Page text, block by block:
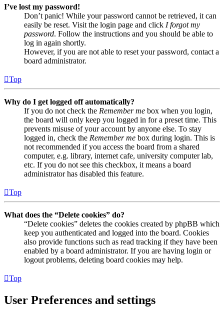
I’ve lost my password!
Don’t panic! While your password cannot be retrieved, it can
easily be reset. Visit the login page and click I forgot my
password. Follow the instructions and you should be able to
log in again shortly.
However, if you are not able to reset your password, contact a
board administrator.
Top
Why do I get logged off automatically?
If you do not check the Remember me box when you login,
the board will only keep you logged in for a preset time. This
prevents misuse of your account by anyone else. To stay
logged in, check the Remember me box during login. This is
not recommended if you access the board from a shared
computer, e.g. library, internet cafe, university computer lab,
etc. If you do not see this checkbox, it means a board
administrator has disabled this feature.
Top
What does the “Delete cookies” do?
“Delete cookies” deletes the cookies created by phpBB which
keep you authenticated and logged into the board. Cookies
also provide functions such as read tracking if they have been
enabled by a board administrator. If you are having login or
logout problems, deleting board cookies may help.
Top
User Preferences and settings